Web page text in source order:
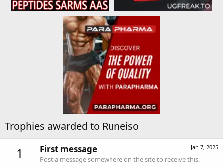
Trophies awarded to Runeiso
1 Jan 7, 2025
First message
Post a message somewhere on the site to receive this.